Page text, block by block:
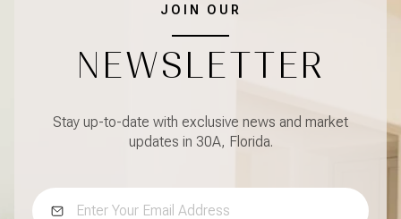
JOIN OUR
NEWSLETTER
Stay up-to-date with exclusive news and market
updates in 30A, Florida.